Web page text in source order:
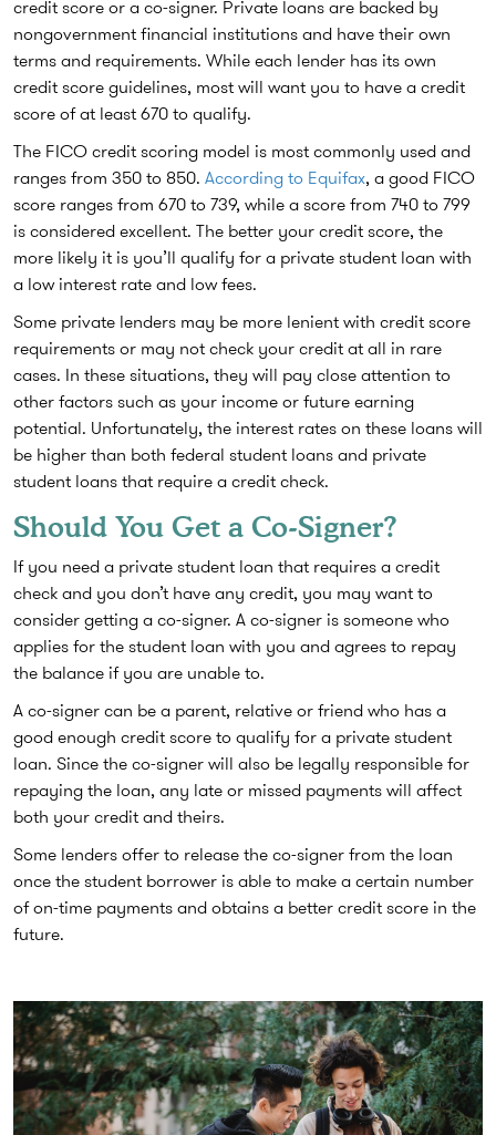
credit score or a co-signer. Private loans are backed by
nongovernment financial institutions and have their own
terms and requirements. While each lender has its own
credit score guidelines, most will want you to have a credit
score of at least 670 to qualify.
The FICO credit scoring model is most commonly used and
ranges from 350 to 850. According to Equifax, a good FICO
score ranges from 670 to 739, while a score from 740 to 799
is considered excellent. The better your credit score, the
more likely it is you’ll qualify for a private student loan with
a low interest rate and low fees.
Some private lenders may be more lenient with credit score
requirements or may not check your credit at all in rare
cases. In these situations, they will pay close attention to
other factors such as your income or future earning
potential. Unfortunately, the interest rates on these loans will
be higher than both federal student loans and private
student loans that require a credit check.
Should You Get a Co-Signer?
If you need a private student loan that requires a credit
check and you don’t have any credit, you may want to
consider getting a co-signer. A co-signer is someone who
applies for the student loan with you and agrees to repay
the balance if you are unable to.
A co-signer can be a parent, relative or friend who has a
good enough credit score to qualify for a private student
loan. Since the co-signer will also be legally responsible for
repaying the loan, any late or missed payments will affect
both your credit and theirs.
Some lenders offer to release the co-signer from the loan
once the student borrower is able to make a certain number
of on-time payments and obtains a better credit score in the
future.